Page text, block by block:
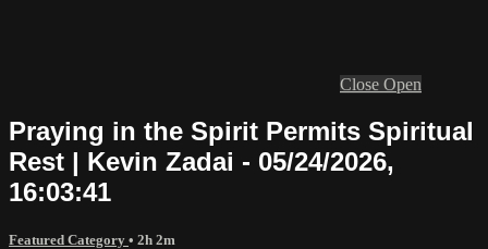
Close Open
Praying in the Spirit Permits Spiritual
Rest | Kevin Zadai - 05/24/2026,
16:03:41
Featured Category • 2h 2m